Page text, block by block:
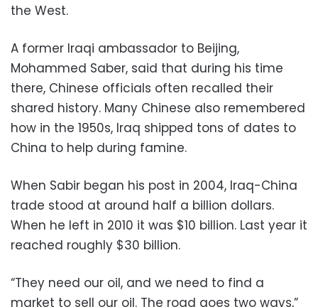
the West.
A former Iraqi ambassador to Beijing,
Mohammed Saber, said that during his time
there, Chinese officials often recalled their
shared history. Many Chinese also remembered
how in the 1950s, Iraq shipped tons of dates to
China to help during famine.
When Sabir began his post in 2004, Iraq-China
trade stood at around half a billion dollars.
When he left in 2010 it was $10 billion. Last year it
reached roughly $30 billion.
“They need our oil, and we need to find a
market to sell our oil. The road goes two ways,”